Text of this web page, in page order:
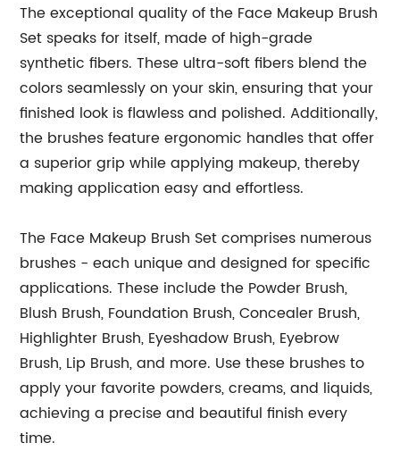
The exceptional quality of the Face Makeup Brush
Set speaks for itself, made of high-grade
synthetic fibers. These ultra-soft fibers blend the
colors seamlessly on your skin, ensuring that your
finished look is flawless and polished. Additionally,
the brushes feature ergonomic handles that offer
a superior grip while applying makeup, thereby
making application easy and effortless.
The Face Makeup Brush Set comprises numerous
brushes - each unique and designed for specific
applications. These include the Powder Brush,
Blush Brush, Foundation Brush, Concealer Brush,
Highlighter Brush, Eyeshadow Brush, Eyebrow
Brush, Lip Brush, and more. Use these brushes to
apply your favorite powders, creams, and liquids,
achieving a precise and beautiful finish every
time.